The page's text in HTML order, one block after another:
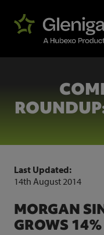
Last Updated:
14th August 2014
MORGAN
GROWS 14%